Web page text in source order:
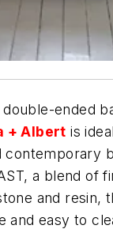
double-ended
+ Albert is
contemporary
a blend of
and resin,
and easy to